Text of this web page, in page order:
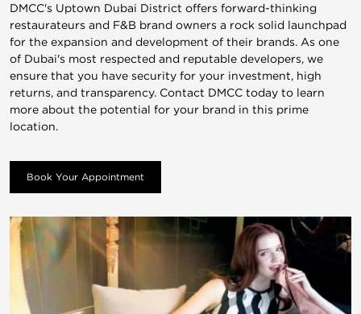
DMCC's Uptown Dubai District offers forward-thinking
restaurateurs and F&B brand owners a rock solid launchpad
for the expansion and development of their brands. As one
of Dubai's most respected and reputable developers, we
ensure that you have security for your investment, high
returns, and transparency. Contact DMCC today to learn
more about the potential for your brand in this prime
location.
Book Your Appointment